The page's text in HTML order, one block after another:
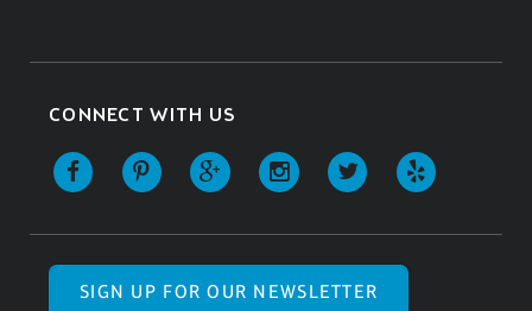
CONNECT WITH US
SIGN UP FOR OUR NEWSLETTER